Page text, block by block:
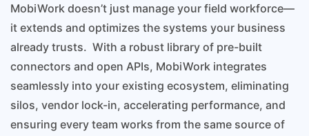
MobiWork doesn’t just manage your field workforce—
it extends and optimizes the systems your business
already trusts. With a robust library of pre-built
connectors and open APIs, MobiWork integrates
seamlessly into your existing ecosystem, eliminating
silos, vendor lock-in, accelerating performance, and
ensuring every team works from the same source of